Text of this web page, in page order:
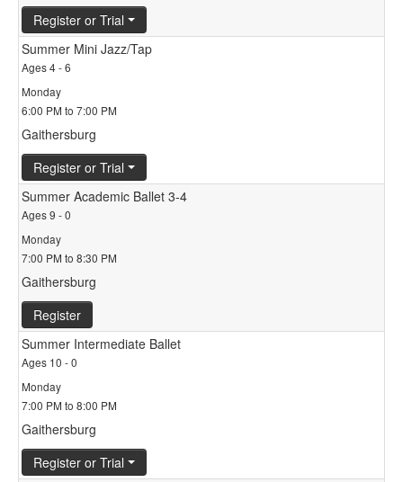
Register or Trial
Summer Mini Jazz/Tap
Ages 4 - 6
Monday
6:00 PM to 7:00 PM
Gaithersburg
Register or Trial
Summer Academic Ballet 3-4
Ages 9 - 0
Monday
7:00 PM to 8:30 PM
Gaithersburg
Register
Summer Intermediate Ballet
Ages 10 - 0
Monday
7:00 PM to 8:00 PM
Gaithersburg
Register or Trial